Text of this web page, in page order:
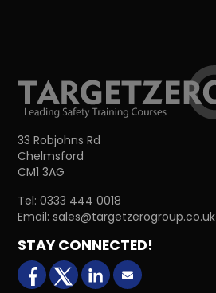
33 Robjohns Rd
Chelmsford
CM1 3AG
Tel:0333 444 0018
Email:sales@targetzerogroup.co.uk
STAY CONNECTED!
facebookX (formerly Twitter)
LinkedInEmail us